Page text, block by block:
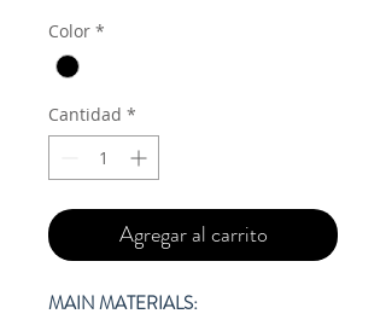
Color *
Cantidad *
Agregar al carrito
MAIN MATERIALS: